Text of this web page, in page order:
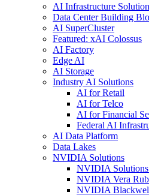
AI Infrastructure
Data Center Building
AI SuperCluster
Featured: xAI Colossus
AI Factory
Edge AI
AI Storage
Industry AI Solutions
AI for Retail
AI for Telco
AI for Financial
Federal AI
AI Data Platform
Data Lakes
NVIDIA Solutions
NVIDIA
NVIDIA Vera
NVIDIA